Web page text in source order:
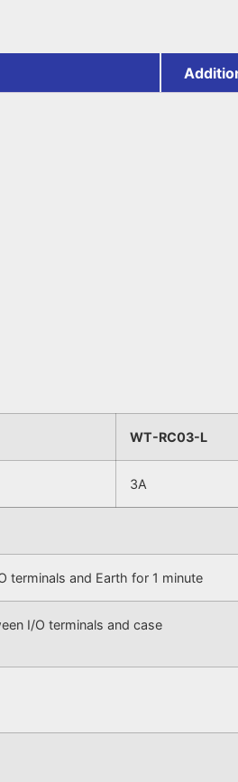
WT-RC03-L
3A
terminals and Earth for 1 minute
I/O terminals and case